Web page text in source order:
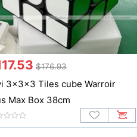
$176.93
3x3x3 Tiles cube Warroir
Max Box 38cm